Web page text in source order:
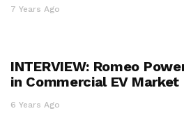
7 Years Ago
INTERVIEW: Romeo
in Commercial EV Market
6 Years Ago